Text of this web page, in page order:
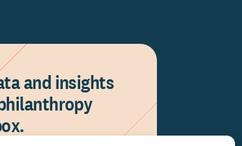
and insights